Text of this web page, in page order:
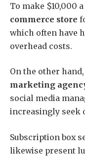
To make $10,000
commerce store
which often have
overhead costs.
On the other
marketing
social media
increasingly seek
Subscription box
likewise present